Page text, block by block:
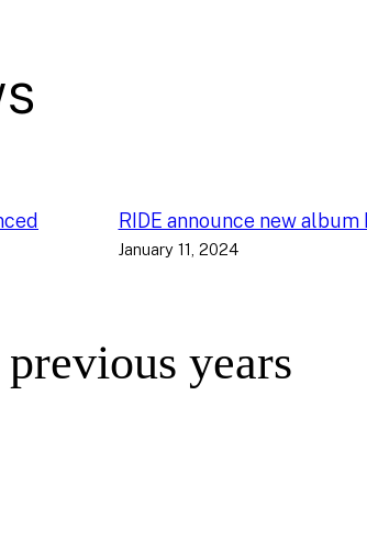
RIDE announce new
January 11, 2024
years